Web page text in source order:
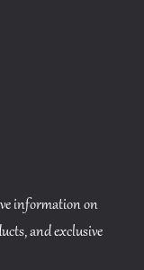
information on
and exclusive